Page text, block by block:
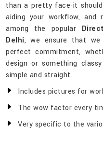
than a pretty face-it
aiding your workflow, and
among the popular
Delhi, we ensure that we
perfect commitment,
design or something
simple and straight.
Includes pictures for
The wow factor every
Very specific to the